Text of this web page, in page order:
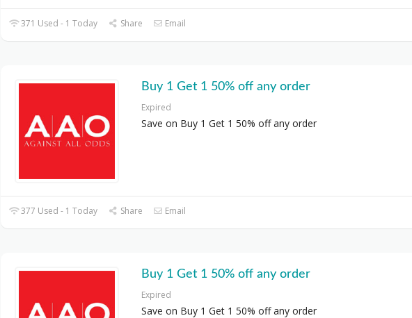
371 Used - 1 Today Share Email
Buy 1 Get 1 50% off any order
Expired
Save on Buy 1 Get 1 50% off any order
377 Used - 1 Today Share Email
Buy 1 Get 1 50% off any order
Expired
Save on Buy 1 Get 1 50% off any order